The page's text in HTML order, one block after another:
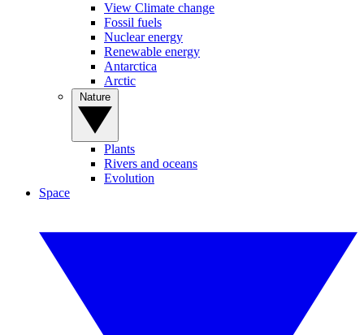
View Climate change
Fossil fuels
Nuclear energy
Renewable energy
Antarctica
Arctic
Plants
Rivers and oceans
Evolution
Space